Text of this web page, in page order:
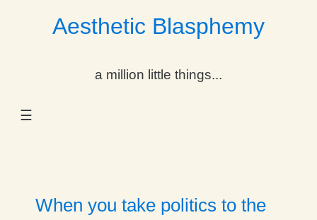
Aesthetic Blasphemy
a million little things...
☰
Dropdown
When you take politics to the